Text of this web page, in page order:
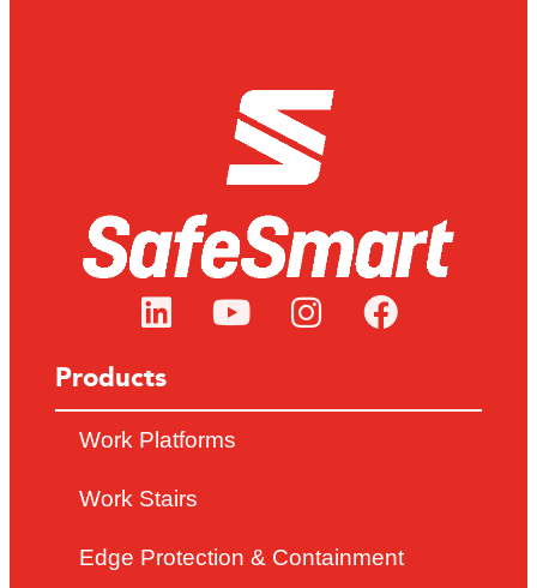
Products
Work Platforms
Work Stairs
Edge Protection & Containment